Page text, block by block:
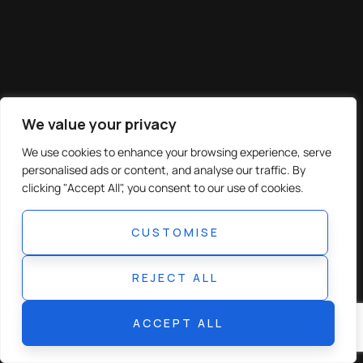
We value your privacy
We use cookies to enhance your browsing experience, serve
personalised ads or content, and analyse our traffic. By
clicking "Accept All", you consent to our use of cookies.
CUSTOMISE
REJECT ALL
ACCEPT ALL